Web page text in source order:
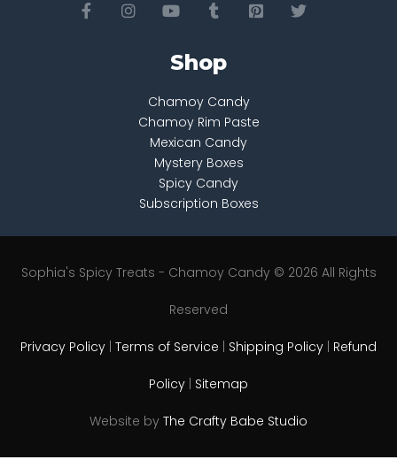
Shop
Chamoy Candy
Chamoy Rim Paste
Mexican Candy
Mystery Boxes
Spicy Candy
Subscription Boxes
Sophia's Spicy Treats - Chamoy Candy © 2026 All Rights
Reserved
Privacy Policy | Terms of Service | Shipping Policy | Refund
Policy | Sitemap
Website by The Crafty Babe Studio